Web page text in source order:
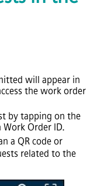
will appear in
the work order
by tapping on the
Order ID.
a QR code or
related to the